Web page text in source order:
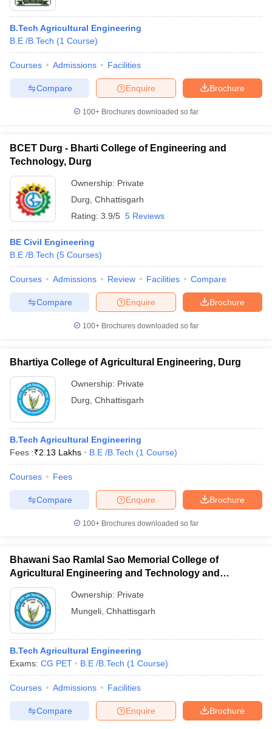
B.Tech Agricultural Engineering
B.E /B.Tech (1 Course)
Courses Admissions Facilities
Brochure
Enquire
Compare
100+ Brochures downloaded so far
BCET Durg - Bharti College of Engineering and
Technology, Durg
Ownership: Private
Durg Chhattisgarh
Rating: 3.9/5 5 Reviews
BE Civil Engineering
B.E /B.Tech (5 Courses)
Courses Admissions Review Facilities Compare
Brochure
Enquire
Compare
100+ Brochures downloaded so far
Bhartiya College of Agricultural Engineering, Durg
Ownership: Private
Durg Chhattisgarh
B.Tech Agricultural Engineering
Fees :₹2.13 Lakhs B.E /B.Tech (1 Course)
Courses Fees
Brochure
Enquire
Compare
100+ Brochures downloaded so far
Bhawani Sao Ramlal Sao Memorial College of
Agricultural Engineering and Technology and
Research Station, Mungeli
Ownership: Private
Mungeli Chhattisgarh
B.Tech Agricultural Engineering
Exams: CG PET B.E /B.Tech (1 Course)
Courses Admissions Facilities
Brochure
Enquire
Compare